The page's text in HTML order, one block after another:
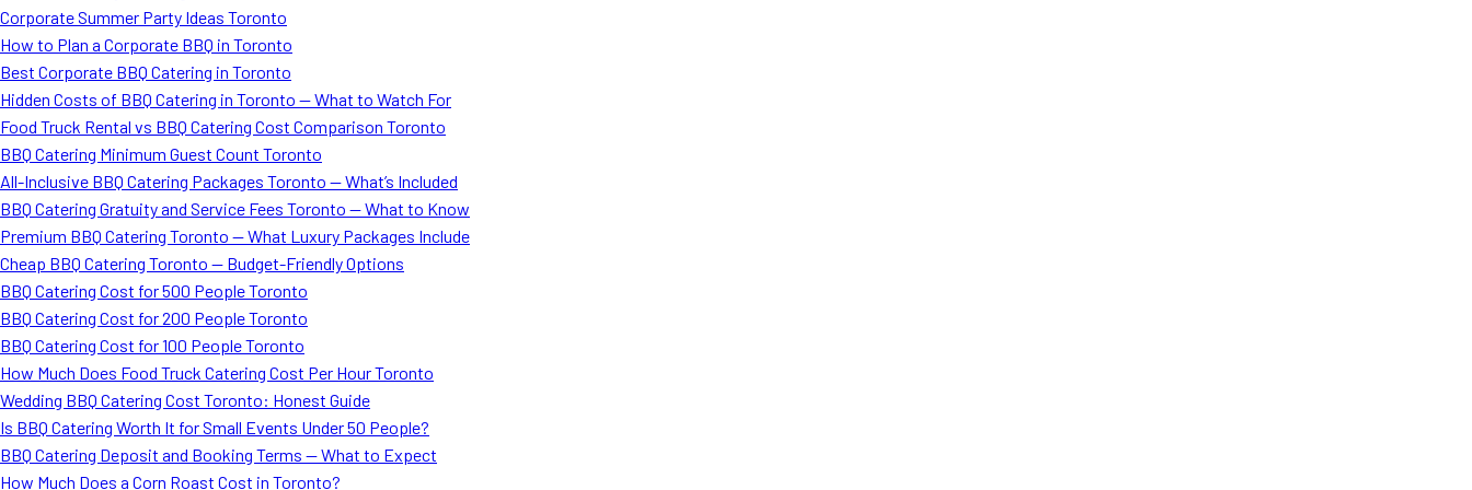
Corporate Summer Party Ideas Toronto
How to Plan a Corporate BBQ in Toronto
Best Corporate BBQ Catering in Toronto
Hidden Costs of BBQ Catering in Toronto — What to Watch For
Food Truck Rental vs BBQ Catering Cost Comparison Toronto
BBQ Catering Minimum Guest Count Toronto
All-Inclusive BBQ Catering Packages Toronto — What’s Included
BBQ Catering Gratuity and Service Fees Toronto — What to Know
Premium BBQ Catering Toronto — What Luxury Packages Include
Cheap BBQ Catering Toronto — Budget-Friendly Options
BBQ Catering Cost for 500 People Toronto
BBQ Catering Cost for 200 People Toronto
BBQ Catering Cost for 100 People Toronto
How Much Does Food Truck Catering Cost Per Hour Toronto
Wedding BBQ Catering Cost Toronto: Honest Guide
Is BBQ Catering Worth It for Small Events Under 50 People?
BBQ Catering Deposit and Booking Terms — What to Expect
How Much Does a Corn Roast Cost in Toronto?